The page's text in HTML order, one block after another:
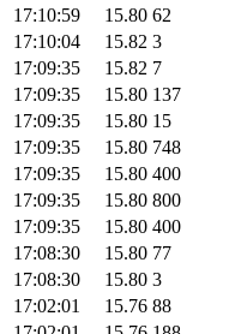
17:10:59
15.80 62
17:10:04
15.82 3
17:09:35
15.82 7
17:09:35
15.80 137
17:09:35
15.80 15
17:09:35
15.80 748
17:09:35
15.80 400
17:09:35
15.80 800
17:09:35
15.80 400
17:08:30
15.80 77
17:08:30
15.80 3
17:02:01
15.76 88